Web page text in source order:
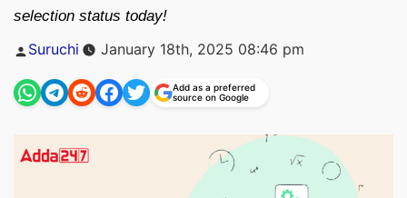
selection status today!
Posted
by
Suruchi January 18th, 2025 08:46 pm
Add as a preferred
source on Google